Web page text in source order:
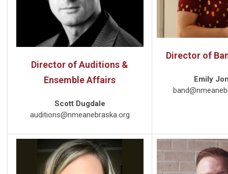
Director of Auditions &
Ensemble Affairs
Scott Dugdale
auditions@nmeanebraska.org
Director of
Emily